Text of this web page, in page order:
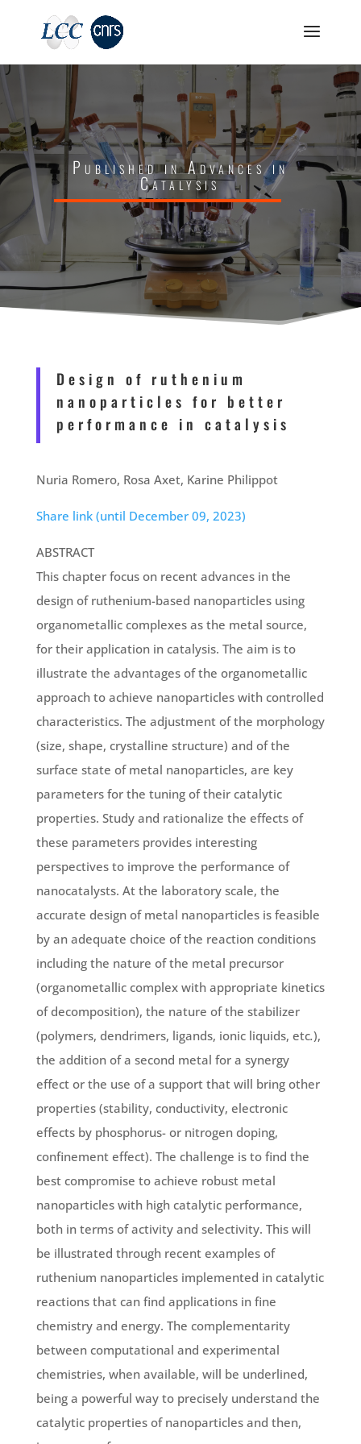
Published in Advances in
Catalysis
Design of ruthenium
nanoparticles for better
performance in catalysis
Nuria Romero, Rosa Axet, Karine Philippot
Share link (until December 09, 2023)
ABSTRACT
This chapter focus on recent advances in the
design of ruthenium-based nanoparticles using
organometallic complexes as the metal source,
for their application in catalysis. The aim is to
illustrate the advantages of the organometallic
approach to achieve nanoparticles with controlled
characteristics. The adjustment of the morphology
(size, shape, crystalline structure) and of the
surface state of metal nanoparticles, are key
parameters for the tuning of their catalytic
properties. Study and rationalize the effects of
these parameters provides interesting
perspectives to improve the performance of
nanocatalysts. At the laboratory scale, the
accurate design of metal nanoparticles is feasible
by an adequate choice of the reaction conditions
including the nature of the metal precursor
(organometallic complex with appropriate kinetics
of decomposition), the nature of the stabilizer
(polymers, dendrimers, ligands, ionic liquids, etc.),
the addition of a second metal for a synergy
effect or the use of a support that will bring other
properties (stability, conductivity, electronic
effects by phosphorus- or nitrogen doping,
confinement effect). The challenge is to find the
best compromise to achieve robust metal
nanoparticles with high catalytic performance,
both in terms of activity and selectivity. This will
be illustrated through recent examples of
ruthenium nanoparticles implemented in catalytic
reactions that can find applications in fine
chemistry and energy. The complementarity
between computational and experimental
chemistries, when available, will be underlined,
being a powerful way to precisely understand the
catalytic properties of nanoparticles and then,